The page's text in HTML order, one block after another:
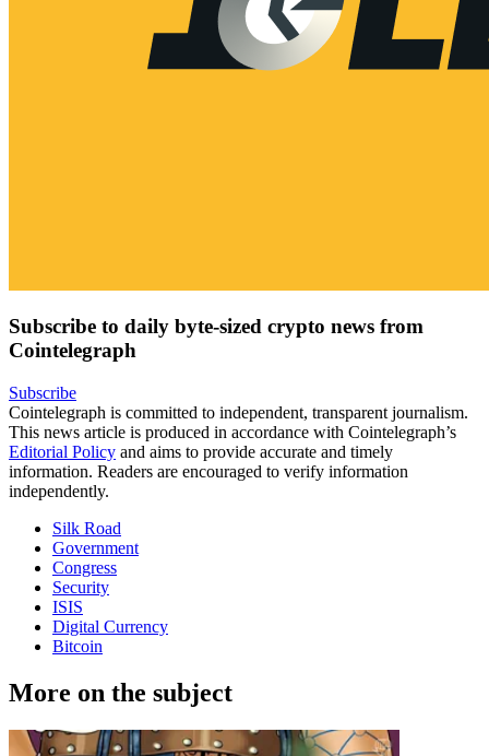
Subscribe to daily byte-sized crypto news from
Cointelegraph
Subscribe
Cointelegraph is committed to independent, transparent journalism.
This news article is produced in accordance with Cointelegraph’s
Editorial Policy and aims to provide accurate and timely
information. Readers are encouraged to verify information
independently.
Silk Road
Government
Congress
Security
ISIS
Digital Currency
Bitcoin
More on the subject